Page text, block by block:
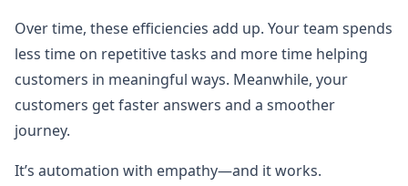
Over time, these efficiencies add up. Your team spends
less time on repetitive tasks and more time helping
customers in meaningful ways. Meanwhile, your
customers get faster answers and a smoother
journey.
It’s automation with empathy—and it works.